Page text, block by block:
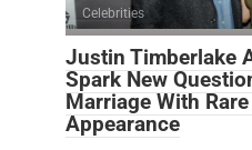
Celebrities
Justin Timberlake
Spark New
Marriage With
Appearance